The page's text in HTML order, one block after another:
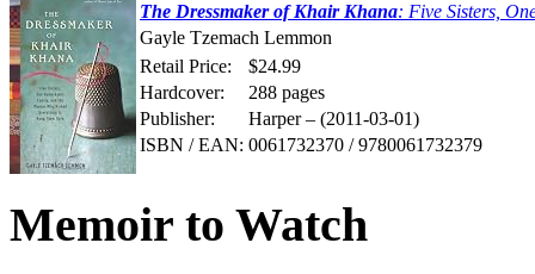
The Dressmaker of Khair Khana: Five Sisters,
Gayle Tzemach Lemmon
Retail Price:
$24.99
Hardcover:
288 pages
Publisher:
Harper – (2011-03-01)
ISBN / EAN: 0061732370 / 9780061732379
Memoir to Watch